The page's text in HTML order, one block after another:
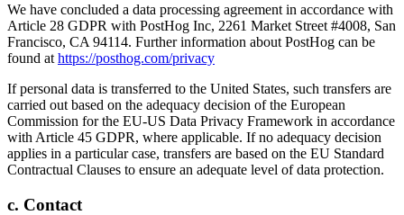
We have concluded a data processing agreement in accordance with
Article 28 GDPR with PostHog Inc, 2261 Market Street #4008, San
Francisco, CA 94114. Further information about PostHog can be
found at https://posthog.com/privacy
If personal data is transferred to the United States, such transfers are
carried out based on the adequacy decision of the European
Commission for the EU-US Data Privacy Framework in accordance
with Article 45 GDPR, where applicable. If no adequacy decision
applies in a particular case, transfers are based on the EU Standard
Contractual Clauses to ensure an adequate level of data protection.
c. Contact